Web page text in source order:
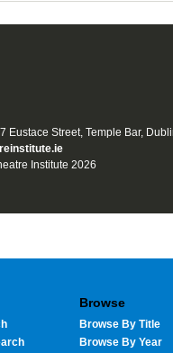
Eustace Street, Temple Bar,
Institute 2026
Browse
Browse By Title
Browse By Year